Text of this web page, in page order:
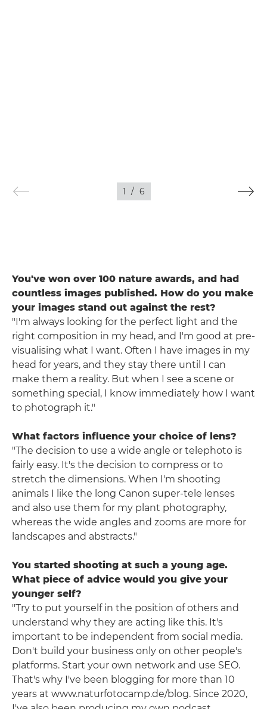
1 / 6
You've won over 100 nature awards, and had
countless images published. How do you make
your images stand out against the rest?
"I'm always looking for the perfect light and the
right composition in my head, and I'm good at pre-
visualising what I want. Often I have images in my
head for years, and they stay there until I can
make them a reality. But when I see a scene or
something special, I know immediately how I want
to photograph it."
What factors influence your choice of lens?
"The decision to use a wide angle or telephoto is
fairly easy. It's the decision to compress or to
stretch the dimensions. When I'm shooting
animals I like the long Canon super-tele lenses
and also use them for my plant photography,
whereas the wide angles and zooms are more for
landscapes and abstracts."
You started shooting at such a young age.
What piece of advice would you give your
younger self?
"Try to put yourself in the position of others and
understand why they are acting like this. It's
important to be independent from social media.
Don't build your business only on other people's
platforms. Start your own network and use SEO.
That's why I've been blogging for more than 10
years at www.naturfotocamp.de/blog. Since 2020,